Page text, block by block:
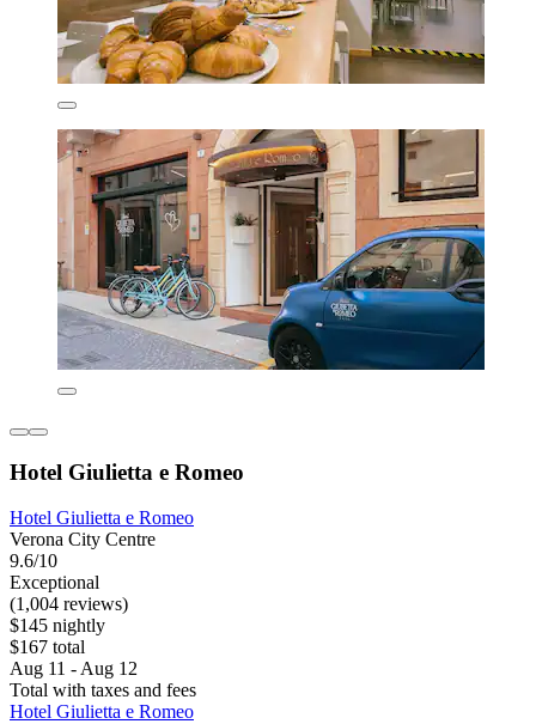
Hotel Giulietta e Romeo
Hotel Giulietta e Romeo
Verona City Centre
9.6/10
Exceptional
(1,004 reviews)
$145 nightly
$167 total
Aug 11 - Aug 12
Total with taxes and fees
Hotel Giulietta e Romeo